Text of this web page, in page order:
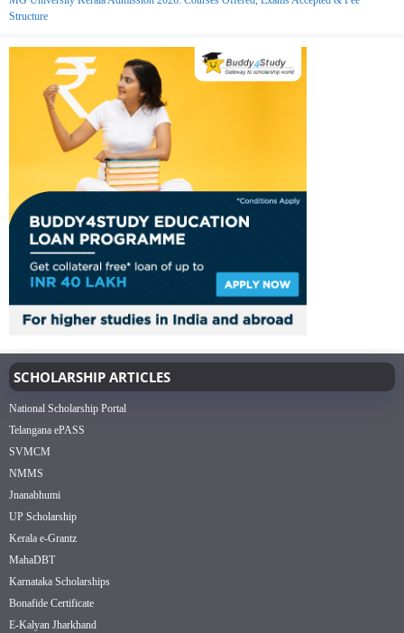
Structure
SCHOLARSHIP ARTICLES
National Scholarship Portal
Telangana ePASS
SVMCM
NMMS
Jnanabhumi
UP Scholarship
Kerala e-Grantz
MahaDBT
Karnataka Scholarships
Bonafide Certificate
E-Kalyan Jharkhand